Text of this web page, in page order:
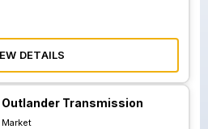
DETAILS
Transmission
Market